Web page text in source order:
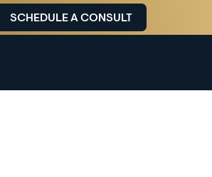
SCHEDULE A CONSULT